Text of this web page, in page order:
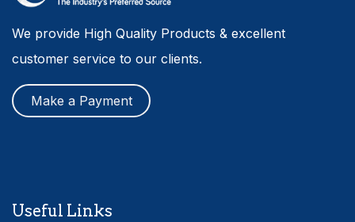
We provide High Quality Products & excellent
customer service to our clients.
Make a Payment
Useful Links